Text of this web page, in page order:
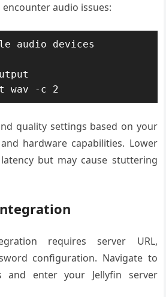
audio issues:
audio devices
wav -c 2
quality settings based on your
hardware capabilities. Lower
but may cause stuttering
requires server URL,
configuration. Navigate to
and enter your Jellyfin server